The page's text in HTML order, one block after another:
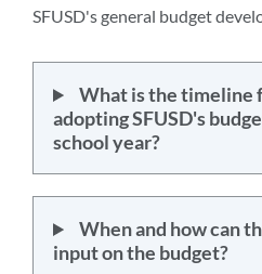
SFUSD's general budget
What is the timeline
adopting SFUSD's
school year?
When and how can
input on the budget?